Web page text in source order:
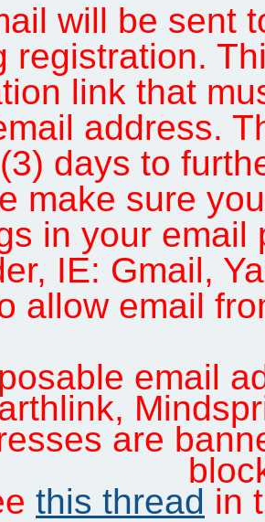
will be sent
registration.
link that
address.
days to
make sure
in your email
IE: Gmail,
allow email
email
are
this thread in